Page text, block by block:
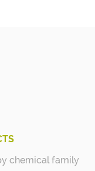
chemical family